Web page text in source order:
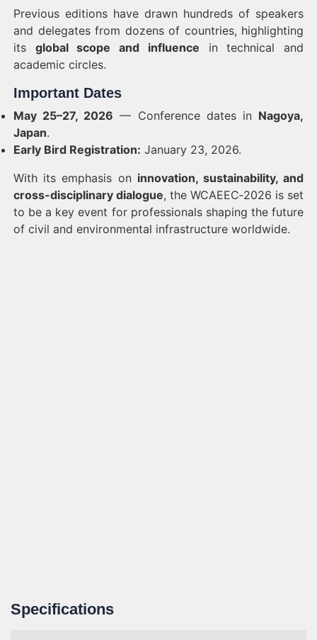
Previous editions have drawn hundreds of speakers
and delegates from dozens of countries, highlighting
its global scope and influence in technical and
academic circles.
Important Dates
May 25–27, 2026 — Conference dates in Nagoya,
Japan.
Early Bird Registration: January 23, 2026.
With its emphasis on innovation, sustainability, and
cross-disciplinary dialogue, the WCAEEC‑2026 is set
to be a key event for professionals shaping the future
of civil and environmental infrastructure worldwide.
Specifications